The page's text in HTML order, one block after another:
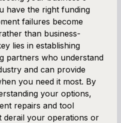
have the right funding
failures become
than business-
lies in establishing
partners who understand
and can provide
you need it most. By
your options,
repairs and tool
derail your operations or